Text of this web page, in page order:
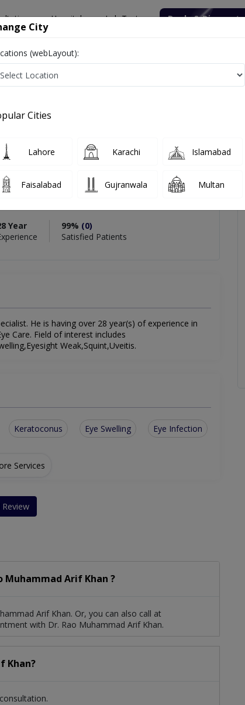
Hospitals Lab Tests Deals & Discounts
Arif Khan
Arif Khan
(Ophthalmology),Fellowship In
Year
99% (0)
Satisfied Patients
He is having over 28 year(s) of experience in
Care. Field of interest includes
Weak,Squint,Uveitis.
Keratoconus Eye Swelling Eye Infection
Services
Arif Khan ?
Arif Khan. Or, you can also call at
with Dr. Rao Muhammad Arif Khan.
Khan?
City
(webLayout):
Cities
Lahore Karachi Islamabad
Faisalabad Gujranwala Multan